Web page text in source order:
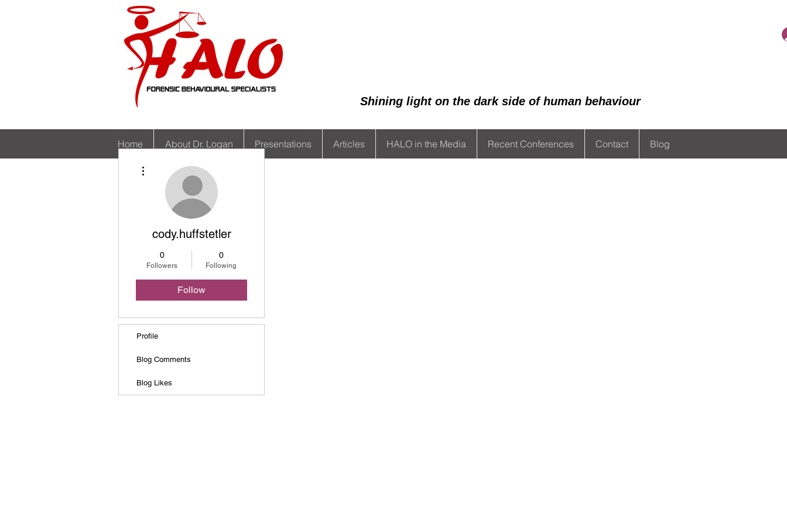
Shining light on the dark side of human behaviour
Home About Dr. Logan Presentations Articles HALO in the Media Recent Conferences Contact Blog
cody.huffstetler
0
Followers
0
Following
Follow
Profile
Blog Comments
Blog Likes